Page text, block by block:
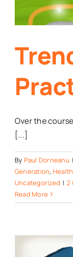
Over the
[...]
By Paul Dorneanu |
Generation,
Uncategorized | 2
Read More